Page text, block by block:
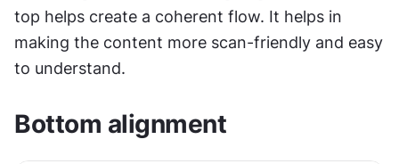
top helps create a coherent flow. It helps in
making the content more scan-friendly and easy
to understand.
Bottom alignment